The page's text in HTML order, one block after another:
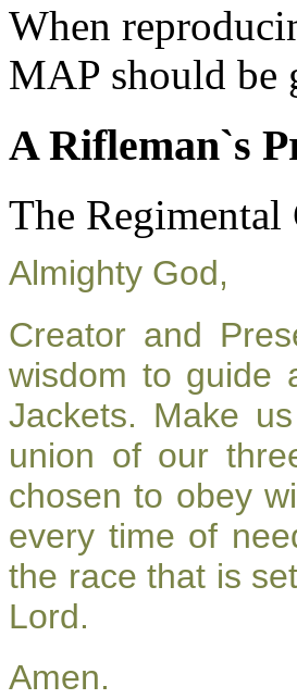
When
MAP should be
A Rifleman`s
The Regimental
Almighty God,
Creator and
wisdom to guide
Jackets. Make
union of our
chosen to obey
every time of
the race that is
Lord.
Amen.